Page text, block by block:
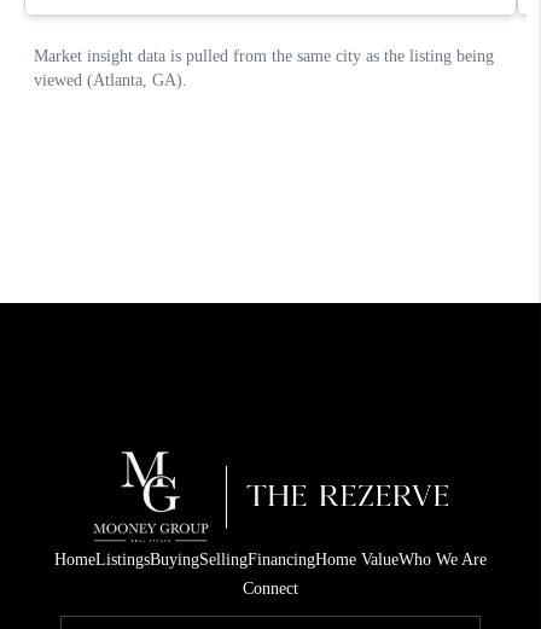
HomeListingsBuyingSellingFinancingHome ValueWho We Are
Connect